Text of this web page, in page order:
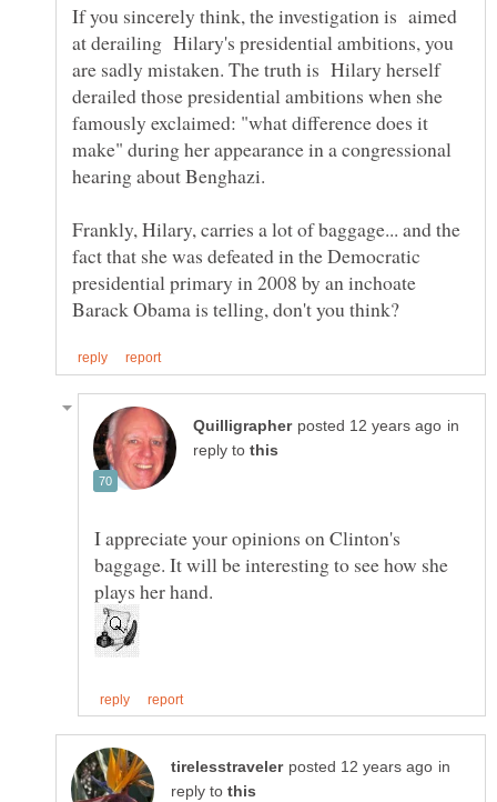
If you sincerely think, the investigation is aimed
at derailing Hilary's presidential ambitions, you
are sadly mistaken. The truth is Hilary herself
derailed those presidential ambitions when she
famously exclaimed: "what difference does it
make" during her appearance in a congressional
Frankly, Hilary, carries a lot of baggage... and the
fact that she was defeated in the Democratic
presidential primary in 2008 by an inchoate
in
reply to
I appreciate your opinions on Clinton's
baggage. It will be interesting to see how she
in
reply to